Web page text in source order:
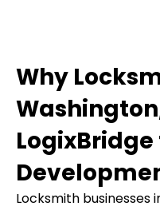
Why
Locksmith businesses